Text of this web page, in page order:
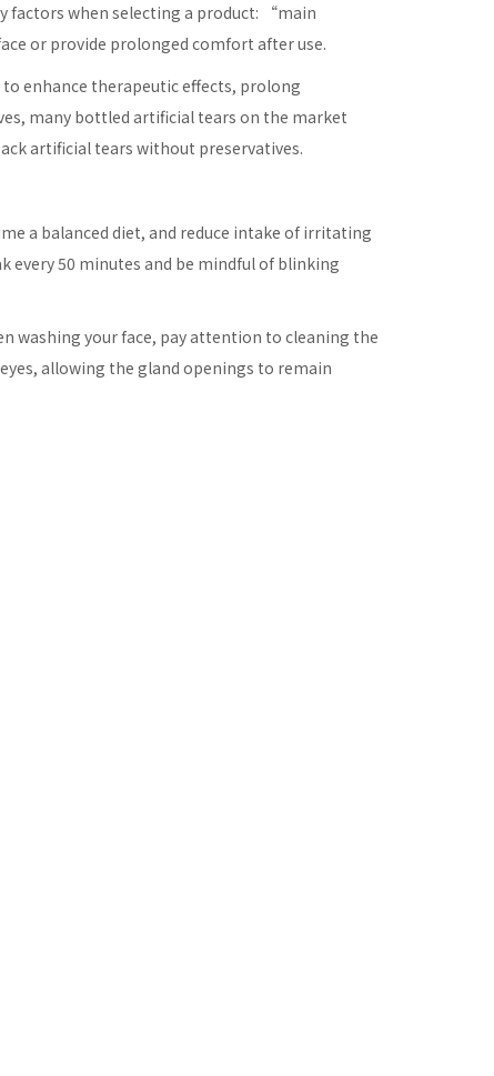
factors when selecting a product: “main
or provide prolonged comfort after use.
enhance therapeutic effects, prolong
many bottled artificial tears on the market
artificial tears without preservatives.
a balanced diet, and reduce intake of irritating
every 50 minutes and be mindful of blinking
washing your face, pay attention to cleaning the
allowing the gland openings to remain